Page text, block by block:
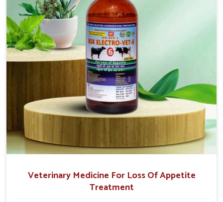
Veterinary Medicine For Loss Of Appetite
Treatment